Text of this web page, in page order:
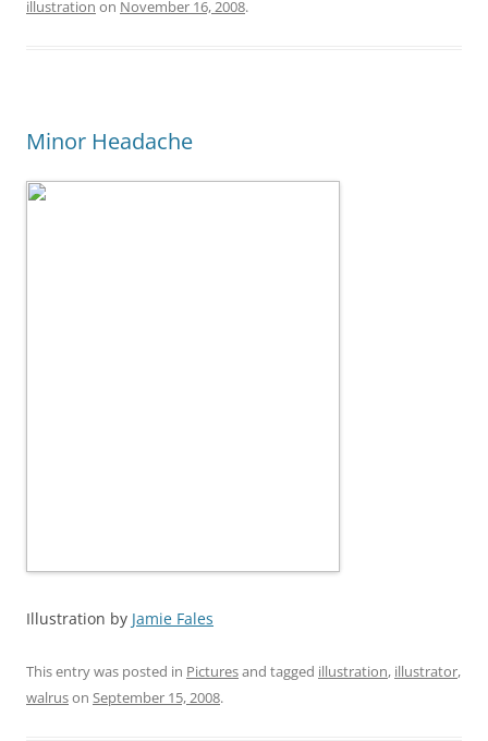
illustration on November 16, 2008.
Minor Headache
Illustration by Jamie Fales
This entry was posted in Picturesand tagged illustration, illustrator,
walruson September 15, 2008.